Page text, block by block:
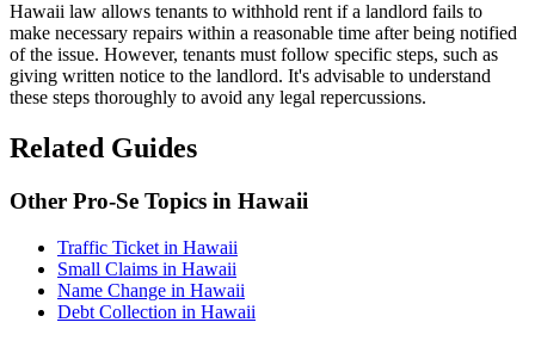
Hawaii law allows tenants to withhold rent if a landlord fails to
make necessary repairs within a reasonable time after being notified
of the issue. However, tenants must follow specific steps, such as
giving written notice to the landlord. It's advisable to understand
these steps thoroughly to avoid any legal repercussions.
Related Guides
Other Pro-Se Topics in Hawaii
Traffic Ticket in Hawaii
Small Claims in Hawaii
Name Change in Hawaii
Debt Collection in Hawaii